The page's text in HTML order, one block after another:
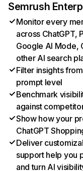
Semrush
Monitor every
across ChatGPT,
Google AI Mode,
other AI search
Filter insights
prompt level
Benchmark
against
Show how your
ChatGPT
Deliver
support help you
and turn AI